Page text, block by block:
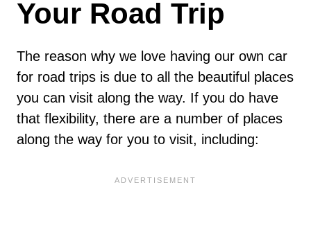
Your Road Trip
The reason why we love having our own car
for road trips is due to all the beautiful places
you can visit along the way. If you do have
that flexibility, there are a number of places
along the way for you to visit, including: